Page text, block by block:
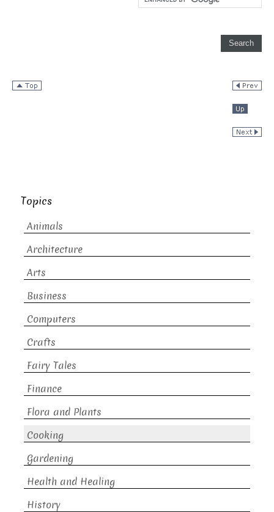
Topics
Animals
Architecture
Arts
Business
Computers
Crafts
Fairy Tales
Finance
Flora and Plants
Cooking
Gardening
Health and Healing
History